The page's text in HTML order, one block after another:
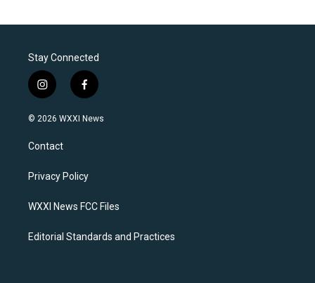
Stay Connected
i
n
s
a
g
a
f
a
c
k
© 2026 WXXI News
Contact
Privacy Policy
WXXI News FCC Files
Editorial Standards and Practices